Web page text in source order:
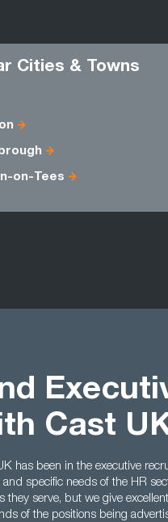
Cities & Towns
on-Tees
Cast
has been in the executive
and specific needs of the HR
they serve, but we give
of the positions being